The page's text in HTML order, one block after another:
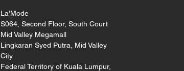
La'Mode
S064, Second Floor, South Court
Mid Valley Megamall
Lingkaran Syed Putra, Mid Valley
City
Federal Territory of Kuala Lumpur,